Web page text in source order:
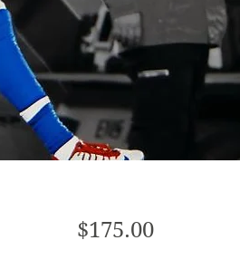
$175.00Price